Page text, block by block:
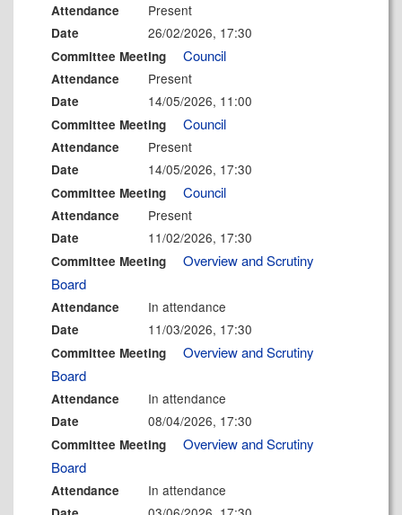
Attendance Present
Date 26/02/2026, 17:30
Committee Meeting Council
Attendance Present
Date 14/05/2026, 11:00
Committee Meeting Council
Attendance Present
Date 14/05/2026, 17:30
Committee Meeting Council
Attendance Present
Date 11/02/2026, 17:30
Committee Meeting
Overview and Scrutiny
Board
Attendance In attendance
Date 11/03/2026, 17:30
Committee Meeting
Overview and Scrutiny
Board
Attendance In attendance
Date 08/04/2026, 17:30
Committee Meeting
Overview and Scrutiny
Board
Attendance In attendance